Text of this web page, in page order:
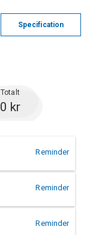
Specification
Totalt
0 kr
Reminder
Reminder
Reminder